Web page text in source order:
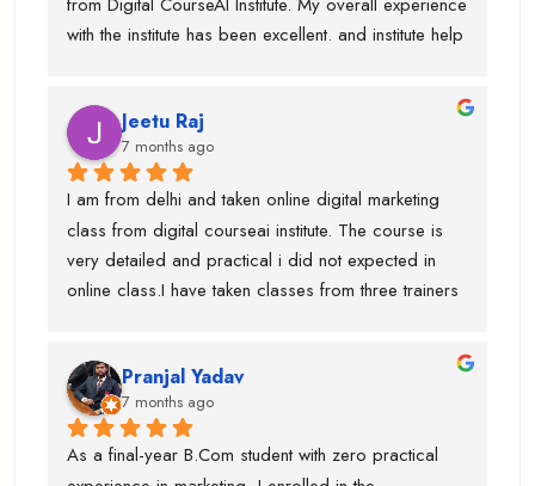
with the institute has been excellent. and institute help
trainers, including Graphic Designing, SEO,
Website Development, Email Marketing, and
Performance Marketing. Each subject was taught by
a dedicated expert, which made the learning
process very practical and in-depth.I would
especially like to mention Suraj Sir, who is an
and Piyush Sir, who taught me Performance
Marketing.I am truly thankful to Digital CourseAI
Institute for the guidance, support, and career
opportunities.
Jeetu Raj
7 months ago
I am from delhi and taken online digital marketing
class from digital courseai institute. The course is
very detailed and practical i did not expected in
online class.I have taken classes from three trainers
and got placed in the company. I suggest if anyone
is want to learn digital marketing then this is the one
of the best digital marketing institute. Special thanks
to piyush sir who is very supportive.
Pranjal Yadav
7 months ago
As a final-year B.Com student with zero practical